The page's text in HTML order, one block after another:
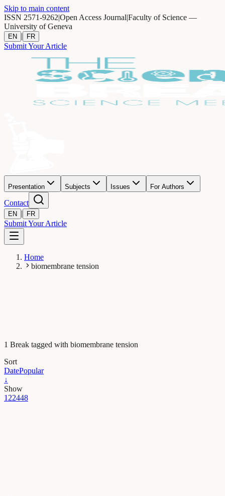
Skip to main content
ISSN 2571-9262|Open Access Journal|Faculty of Science —
University of Geneva
EN | FR
Submit Your Article
Presentation Subjects Issues For Authors
Contact
EN | FR
Submit Your Article
Home
biomembrane tension
1 Break tagged with biomembrane tension
Sort
DatePopular
↓
Show
122448